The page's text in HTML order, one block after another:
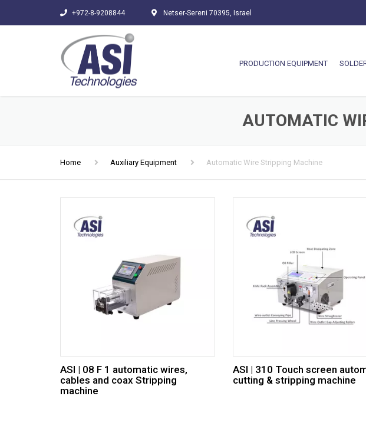
+972-8-9208844 Netser-Sereni 70395, Israel
PRODUCTION EQUIPMENT
AUTOMATIC
Home Auxiliary Equipment Automatic Wire Stripping Machine
ASI | 08 F 1 automatic wires,
cables and coax Stripping
machine
ASI | 310 Touch screen
cutting & stripping machine